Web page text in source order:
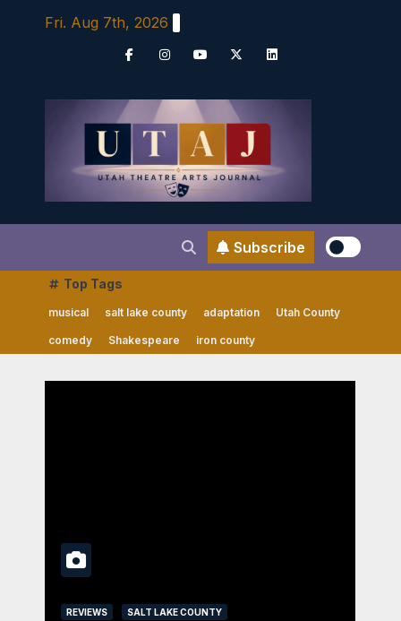
Fri. Aug 7th, 2026
Subscribe
Top Tags
musical salt lake county adaptation Utah County
comedy Shakespeare iron county
REVIEWS SALT LAKE COUNTY